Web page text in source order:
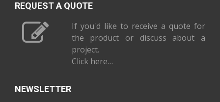
REQUEST A QUOTE
If you'd like to receive a quote for
the product or discuss about a
project.
Click here…
NEWSLETTER